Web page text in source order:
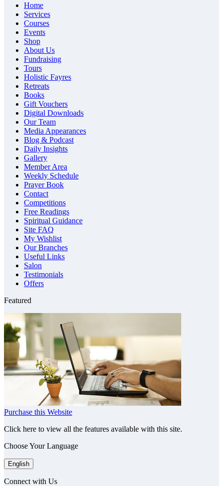
Home
Services
Courses
Events
Shop
About Us
Fundraising
Tours
Holistic Fayres
Retreats
Books
Gift Vouchers
Digital Downloads
Our Team
Media Appearances
Blog & Podcast
Daily Insights
Gallery
Member Area
Weekly Schedule
Prayer Book
Contact
Competitions
Free Readings
Spiritual Guidance
Site FAQ
My Wishlist
Our Branches
Useful Links
Salon
Testimonials
Offers
Featured
Purchase this Website
Click here to view all the features available with this site.
Choose Your Language
English
Connect with Us